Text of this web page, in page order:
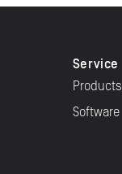
Service
Products
Software